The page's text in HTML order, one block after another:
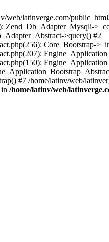
latinverge.com/
Zend_Db_Adapter_Mysqli-
>query() #2
Core_Bootstrap-
#7 /home/latinv/web/
/home/latinv/web/